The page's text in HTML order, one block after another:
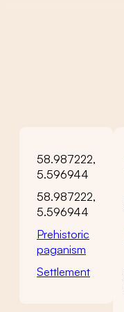
58.987222,
5.596944
58.987222,
5.596944
Prehistoric
paganism
Settlement